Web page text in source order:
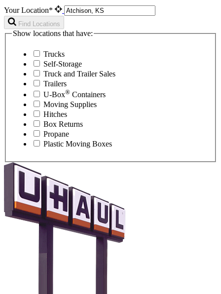
Your Location*
Find Locations
Show locations that have:
Trucks
Self-Storage
Truck and Trailer Sales
Trailers
U-Box® Containers
Moving Supplies
Hitches
Box Returns
Propane
Plastic Moving Boxes